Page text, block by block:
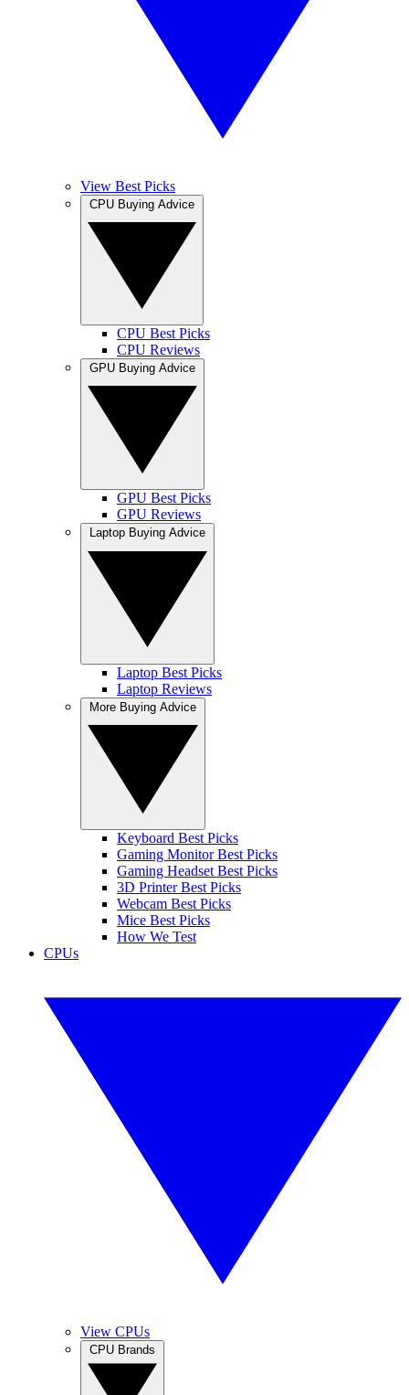
View Best Picks
CPU Best Picks
CPU Reviews
GPU Best Picks
GPU Reviews
Laptop Best Picks
Laptop Reviews
Keyboard Best Picks
Gaming Monitor Best Picks
Gaming Headset Best Picks
3D Printer Best Picks
Webcam Best Picks
Mice Best Picks
How We Test
CPUs
View CPUs